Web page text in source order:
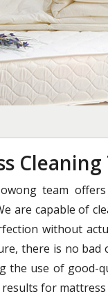
team
are capable of
without
there is no
the use of good-
for